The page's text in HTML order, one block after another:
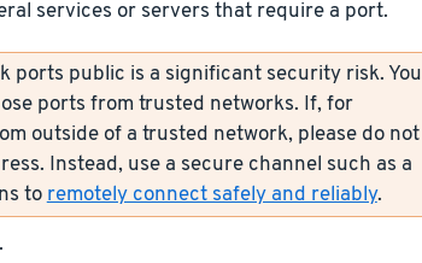
services or servers that require a port.
ports public is a significant security risk. You
ports from trusted networks. If, for
outside of a trusted network, please do not
Instead, use a secure channel such as a
to remotely connect safely and reliably.